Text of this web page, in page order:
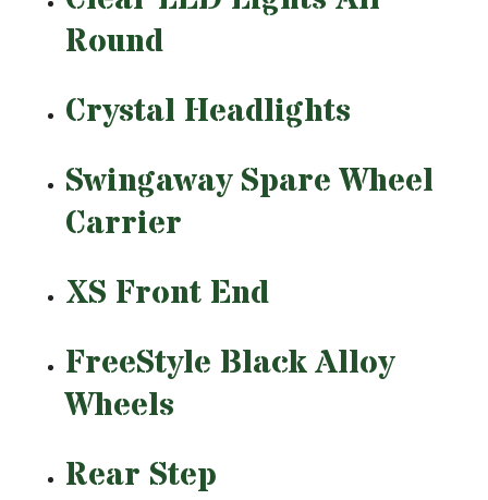
Round
Crystal Headlights
Swingaway Spare Wheel
Carrier
XS Front End
FreeStyle Black Alloy
Wheels
Rear Step